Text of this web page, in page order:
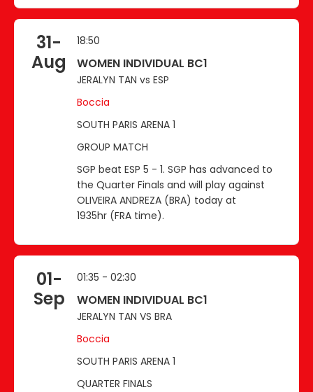
31-
Aug
18:50
WOMEN INDIVIDUAL BC1
JERALYN TAN vs ESP
Boccia
SOUTH PARIS ARENA 1
GROUP MATCH
SGP beat ESP 5 - 1. SGP has advanced to
the Quarter Finals and will play against
OLIVEIRA ANDREZA (BRA) today at
1935hr (FRA time).
01-
Sep
01:35 - 02:30
WOMEN INDIVIDUAL BC1
JERALYN TAN VS BRA
Boccia
SOUTH PARIS ARENA 1
QUARTER FINALS